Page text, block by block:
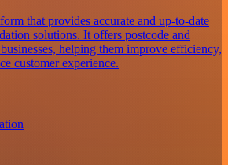
that provides accurate and up-to-date
solutions. It offers postcode and
helping them improve efficiency,
customer experience.